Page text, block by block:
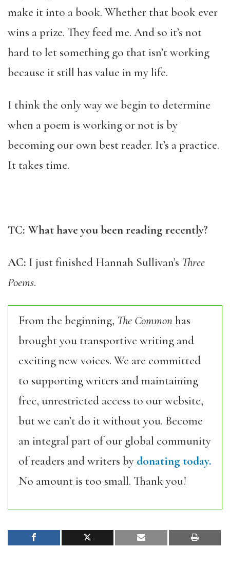
make it into a book. Whether that book ever
wins a prize. They feed me. And so it’s not
hard to let something go that isn’t working
because it still has value in my life.
I think the only way we begin to determine
when a poem is working or not is by
becoming our own best reader. It’s a practice.
It takes time.
TC: What have you been reading recently?
AC: I just finished Hannah Sullivan’s Three
Poems.
From the beginning, The Commonhas
brought you transportive writing and
exciting new voices. We are committed
to supporting writers and maintaining
free, unrestricted access to our website,
but we can’t do it without you. Become
an integral part of our global community
of readers and writers by donating today.
No amount is too small. Thank you!